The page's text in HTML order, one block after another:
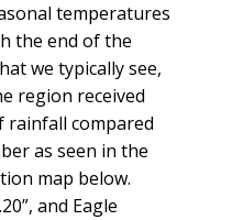
temperatures
the end of the
we typically see,
region received
rainfall compared
as seen in the
map below.
and Eagle